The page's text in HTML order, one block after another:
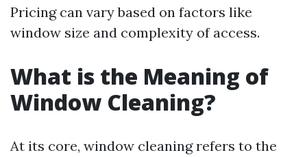
Pricing can vary based on factors like
window size and complexity of access.
What is the Meaning of
Window Cleaning?
At its core, window cleaning refers to the